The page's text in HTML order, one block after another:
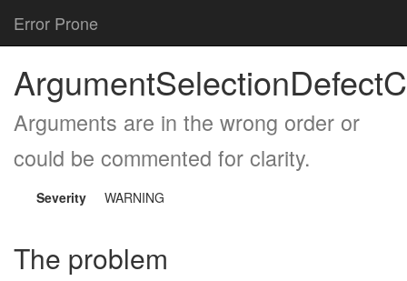
Error Prone
Arguments are in the wrong order or
could be commented for clarity.
Severity WARNING
The problem